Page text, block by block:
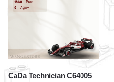
CaDa Technician C64005